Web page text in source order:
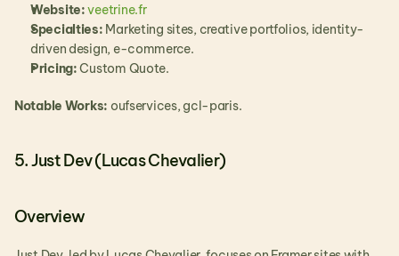
Website: veetrine.fr
Specialties: Marketing sites, creative portfolios, identity-
driven design, e-commerce.
Pricing: Custom Quote.
Notable Works: oufservices, gcl-paris.
5. Just Dev (Lucas Chevalier)
Overview